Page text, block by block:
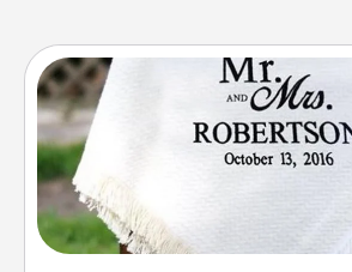
Personalized Blanket
Who wouldn't want a
for snuggling on the